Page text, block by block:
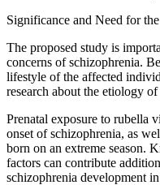
Significance and Need for
The proposed study is
concerns of schizophrenia.
lifestyle of the affected
research about the etiology
Prenatal exposure to rubella
onset of schizophrenia, as
born on an extreme season.
factors can contribute
schizophrenia development